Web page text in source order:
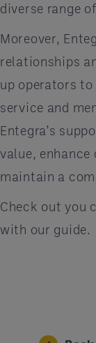
diverse range
Moreover,
relationships
up operators
service and
Entegra’s
value,
maintain a
Check out you
with our guide.